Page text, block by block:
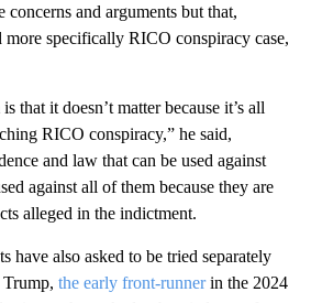
concerns and arguments but that,
more specifically RICO conspiracy case,
that it doesn’t matter because it’s all
RICO conspiracy,” he said,
and law that can be used against
against all of them because they are
alleged in the indictment.
have also asked to be tried separately
the early front-runnerin the 2024